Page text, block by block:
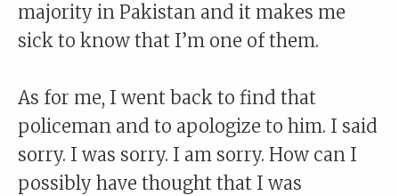
majority in Pakistan and it makes me
sick to know that I’m one of them.
As for me, I went back to find that
policeman and to apologize to him. I said
sorry. I was sorry. I am sorry. How can I
possibly have thought that I was